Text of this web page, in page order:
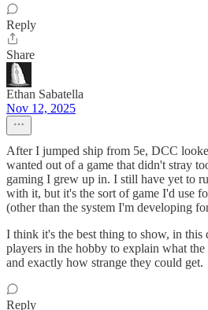
Reply
Share
Ethan Sabatella
Nov 12, 2025
After I jumped ship from 5e, DCC
wanted out of a game that didn't stray
gaming I grew up in. I still have yet to
with it, but it's the sort of game I'd use
(other than the system I'm developing
I think it's the best thing to show, in this
players in the hobby to explain what
and exactly how strange they could get.
Reply